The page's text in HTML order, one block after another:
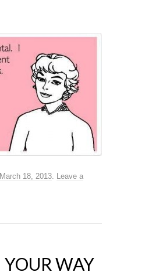
March 18, 2013. Leave a
WAY